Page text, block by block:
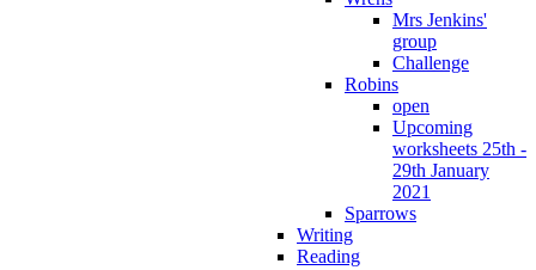
Mrs Jenkins'
group
Challenge
Robins
open
Upcoming
worksheets 25th -
29th January
2021
Sparrows
Writing
Reading